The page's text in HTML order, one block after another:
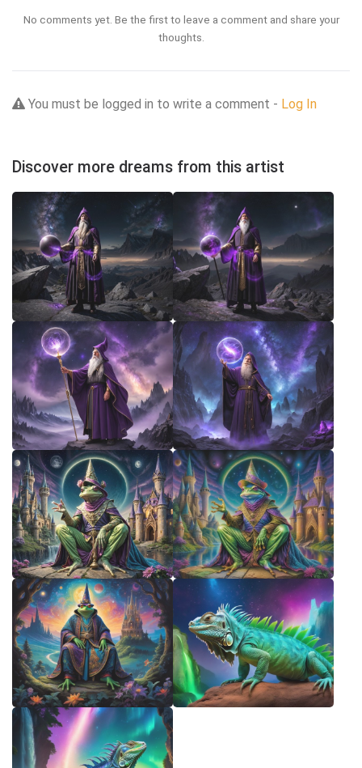
No comments yet. Be the first to leave a comment and share your
thoughts.
You must be logged in to write a comment - Log In
Discover more dreams from this artist